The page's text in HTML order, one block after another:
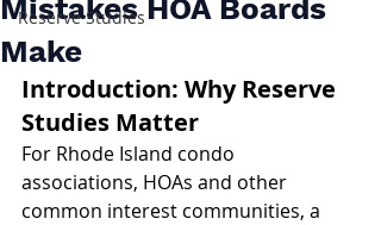
Reserve Studies
Mistakes HOA Boards
Make
Introduction: Why Reserve
Studies Matter
For Rhode Island condo
associations, HOAs and other
common interest communities, a